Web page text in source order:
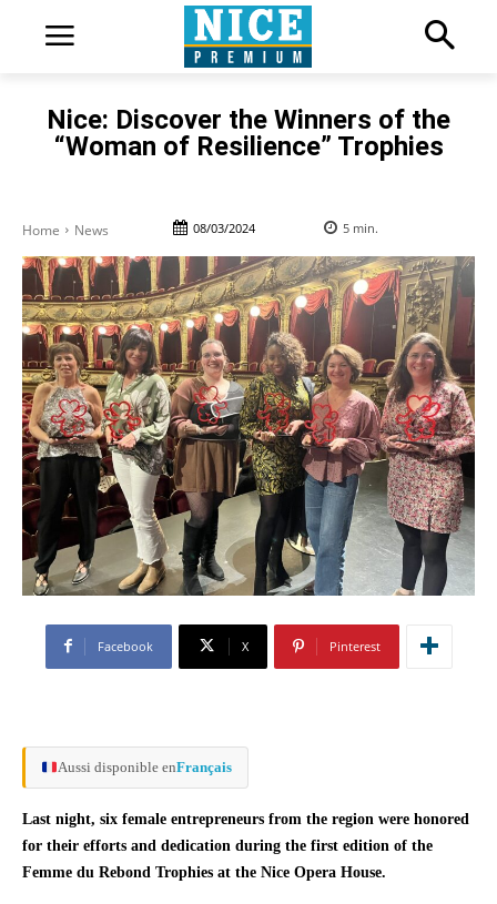
Nice: Discover the Winners of the
“Woman of Resilience” Trophies
Home News 08/03/2024 5 min.
Facebook X Pinterest
Aussi disponible enFrançais
Last night, six female entrepreneurs from the region were honored
for their efforts and dedication during the first edition of the
Femme du Rebond Trophies at the Nice Opera House.